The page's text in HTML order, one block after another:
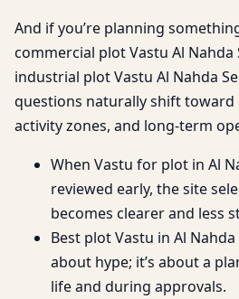
And if you’re planning
commercial plot Vastu Al Nahda
industrial plot Vastu Al Nahda
questions naturally shift toward
activity zones, and long-term
When Vastu for plot in Al
reviewed early, the site
becomes clearer and less
Best plot Vastu in Al Nahda
about hype; it’s about a
life and during approvals.